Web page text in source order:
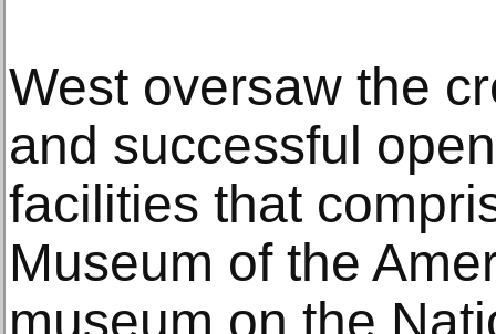
West oversaw the
and successful
facilities that
Museum of the
museum on the